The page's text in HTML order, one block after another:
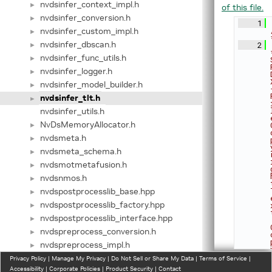
► nvdsinfer_context_impl.h
► nvdsinfer_conversion.h
► nvdsinfer_custom_impl.h
► nvdsinfer_dbscan.h
► nvdsinfer_func_utils.h
► nvdsinfer_logger.h
► nvdsinfer_model_builder.h
►
nvdsinfer_tlt.h
nvdsinfer_utils.h
► NvDsMemoryAllocator.h
► nvdsmeta.h
► nvdsmeta_schema.h
► nvdsmotmetafusion.h
► nvdsnmos.h
► nvdspostprocesslib_base.hpp
► nvdspostprocesslib_factory.hpp
► nvdspostprocesslib_interface.hpp
► nvdspreprocess_conversion.h
► nvdspreprocess_impl.h
► gst-plugins/gst-nvdspreprocess/include/
of this file.
    1
    2
Privacy Policy | Manage My Privacy | Do Not Sell or Share My Data | Terms of Service |
Accessibility | Corporate Policies | Product Security | Contact